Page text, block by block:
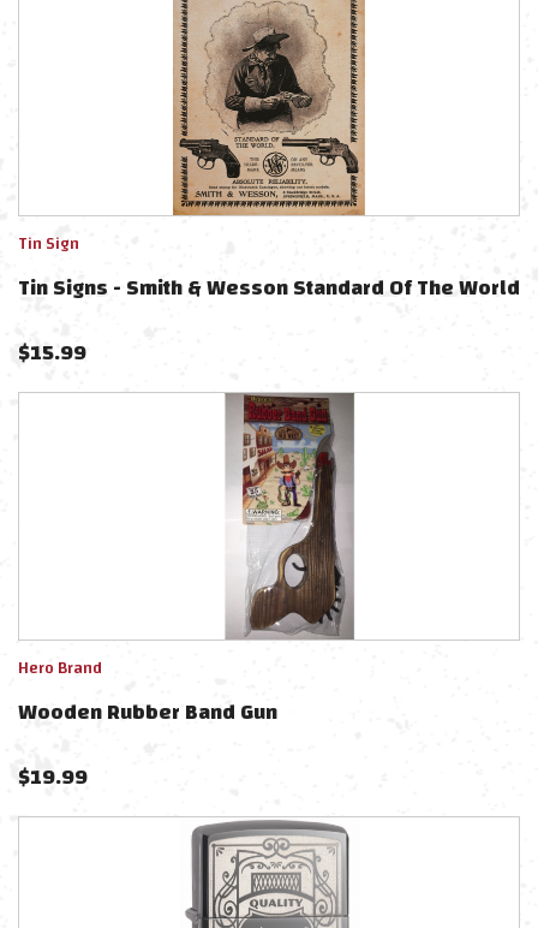
Tin Sign
Tin Signs - Smith & Wesson Standard Of The World
$15.99
Hero Brand
Wooden Rubber Band Gun
$19.99